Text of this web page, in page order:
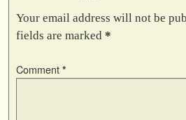
Your email address will not be
fields are marked *
Comment *